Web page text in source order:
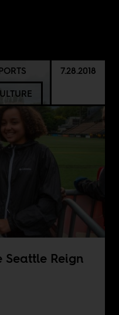
7.28.2018
Seattle Reign